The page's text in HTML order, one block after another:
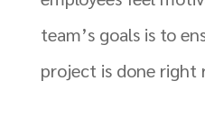
team’s goals is to
project is done right